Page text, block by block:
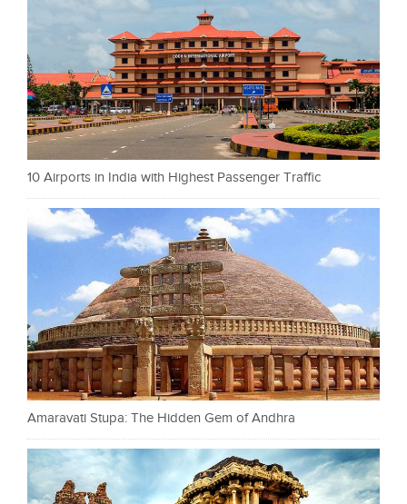
10 Airports in India with Highest Passenger Traffic
Amaravati Stupa: The Hidden Gem of Andhra